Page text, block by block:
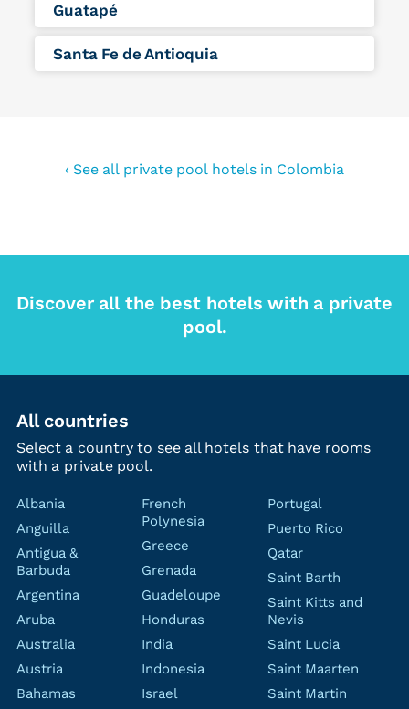
Guatapé
Santa Fe de Antioquia
‹ See all private pool hotels in Colombia
Discover all the best hotels with a private
pool.
All countries
Select a country to see all hotels that have rooms
with a private pool.
Albania
Anguilla
Antigua &
Barbuda
Argentina
Aruba
Australia
Austria
Bahamas
French
Polynesia
Greece
Grenada
Guadeloupe
Honduras
India
Indonesia
Israel
Portugal
Puerto Rico
Qatar
Saint Barth
Saint Kitts and
Nevis
Saint Lucia
Saint Maarten
Saint Martin